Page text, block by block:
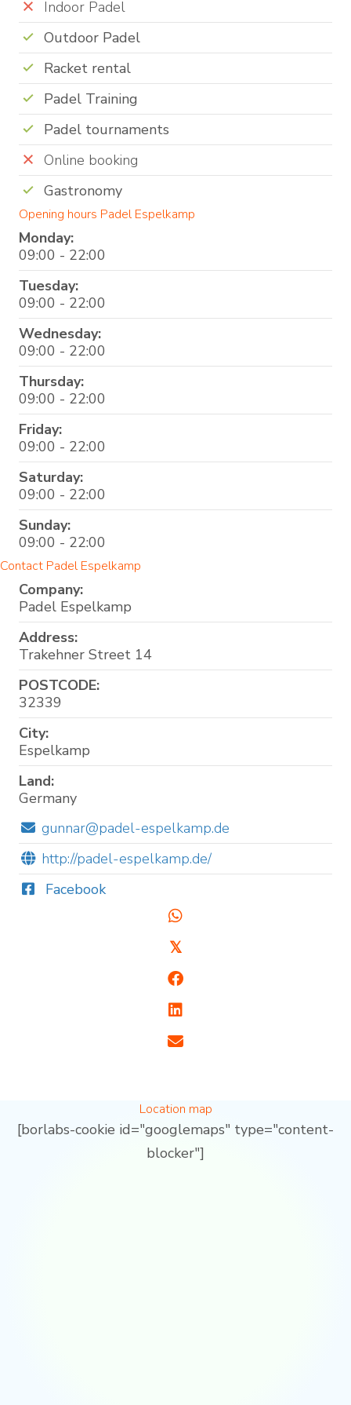
Indoor Padel
Outdoor Padel
Racket rental
Padel Training
Padel tournaments
Online booking
Gastronomy
Opening hours Padel Espelkamp
Monday:
09:00 - 22:00
Tuesday:
09:00 - 22:00
Wednesday:
09:00 - 22:00
Thursday:
09:00 - 22:00
Friday:
09:00 - 22:00
Saturday:
09:00 - 22:00
Sunday:
09:00 - 22:00
Contact Padel Espelkamp
Company:
Padel Espelkamp
Address:
Trakehner Street 14
POSTCODE:
32339
City:
Espelkamp
Land:
Germany
gunnar@padel-espelkamp.de
http://padel-espelkamp.de/
Facebook
𝕏
Location map
[borlabs-cookie id="googlemaps" type="content-
blocker"]